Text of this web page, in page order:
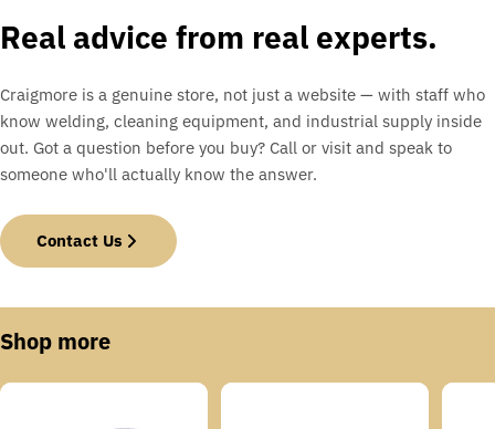
Real advice from real experts.
Craigmore is a genuine store, not just a website — with staff who
know welding, cleaning equipment, and industrial supply inside
out. Got a question before you buy? Call or visit and speak to
someone who'll actually know the answer.
Contact Us
Shop more